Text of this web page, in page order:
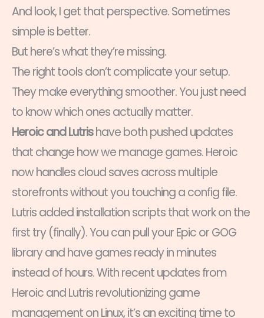
And look, I get that perspective. Sometimes
simple is better.
But here’s what they’re missing.
The right tools don’t complicate your setup.
They make everything smoother. You just need
to know which ones actually matter.
Heroic and Lutrishave both pushed updates
that change how we manage games. Heroic
now handles cloud saves across multiple
storefronts without you touching a config file.
Lutris added installation scripts that work on the
first try (finally). You can pull your Epic or GOG
library and have games ready in minutes
instead of hours. With recent updates from
Heroic and Lutris revolutionizing game
management on Linux, it’s an exciting time to